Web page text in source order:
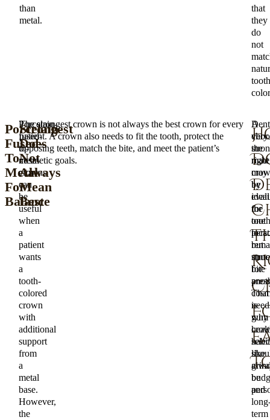
than
metal.
that
they
do
not
tooth
Porcelain-
Fused-
To-
Metal
For
Balance
Porcelain-
fused-
to-
metal
crowns
can
be
useful
when
a
patient
wants
a
tooth-
colored
crown
with
additional
support
from
a
metal
base.
However,
the
Strongest
Does
Not
Always
Mean
Best
The strongest crown is not always the best crown for every
patient. A crown also needs to fit the tooth, protect the
opposing teeth, match the bite, and meet the patient’s
cosmetic goals.
A
very
may
be
ideal
for
one
but
for
That
is
why
be
the
right
by
the
bite
gum
like
and
term